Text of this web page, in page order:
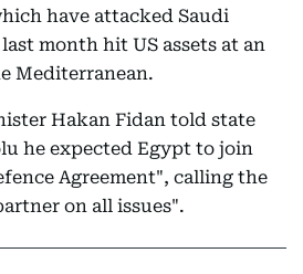
have attacked Saudi
month hit US assets at an
Mediterranean.
Hakan Fidan told state
he expected Egypt to join
Agreement", calling the
on all issues".